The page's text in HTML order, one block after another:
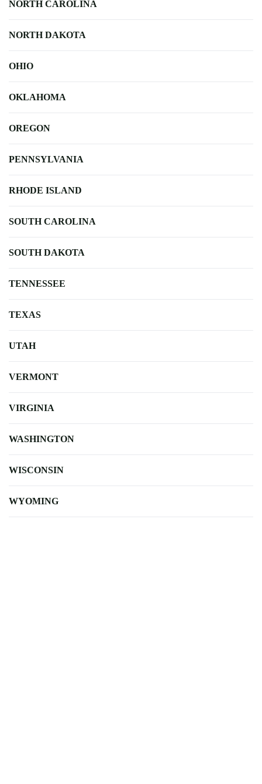
NORTH CAROLINA
NORTH DAKOTA
OHIO
OKLAHOMA
OREGON
PENNSYLVANIA
RHODE ISLAND
SOUTH CAROLINA
SOUTH DAKOTA
TENNESSEE
TEXAS
UTAH
VERMONT
VIRGINIA
WASHINGTON
WISCONSIN
WYOMING